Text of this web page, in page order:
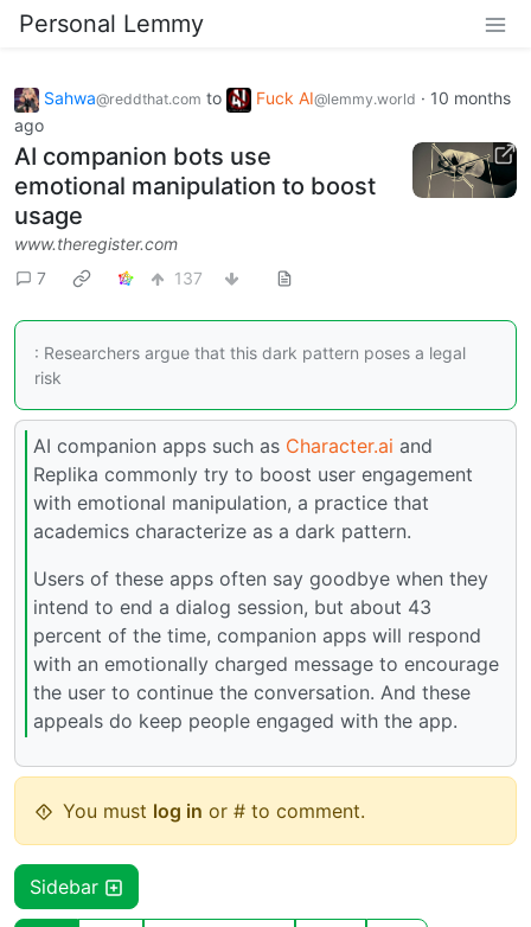
Personal Lemmy
Sahwa@reddthat.com to Fuck AI@lemmy.world · 10 months
ago
AI companion bots use
emotional manipulation to boost
usage
www.theregister.com
7
137
: Researchers argue that this dark pattern poses a legal
risk
AI companion apps such as Character.ai and
Replika commonly try to boost user engagement
with emotional manipulation, a practice that
academics characterize as a dark pattern.
Users of these apps often say goodbye when they
intend to end a dialog session, but about 43
percent of the time, companion apps will respond
with an emotionally charged message to encourage
the user to continue the conversation. And these
appeals do keep people engaged with the app.
You must log in or # to comment.
Sidebar